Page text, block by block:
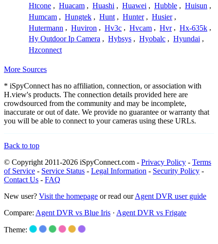
Htcone , Huacam , Huashi , Huawei , Hubble , Huisun ,
Humcam , Hungtek , Hunt , Hunter , Husier ,
Hutermann , Huviron , Hv3c , Hvcam , Hvr , Hx-635k ,
Hy Outdoor Ip Camera , Hybsys , Hyobalc , Hyundai ,
Hzconnect
More Sources
* iSpyConnect has no affiliation, connection, or association with
H.view's products. The connection details provided here are
crowdsourced from the community and may be incomplete,
inaccurate or out of date. We provide no guarantee or warranty that
you will be able to connect to your cameras using these URLs.
Back to top
© Copyright 2011-2026 iSpyConnect.com - Privacy Policy - Terms
of Service - Service Status - Legal Information - Security Policy -
Contact Us - FAQ
New user? Visit the homepage or read ourAgent DVR user guide
Compare: Agent DVR vs Blue Iris · Agent DVR vs Frigate
Theme: